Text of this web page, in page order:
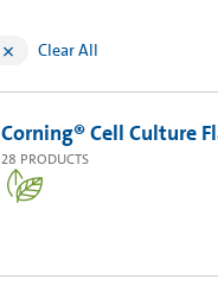
Clear All
Corning® Cell Culture
28 PRODUCTS